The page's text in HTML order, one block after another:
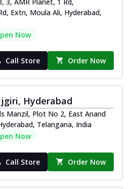
Extn, Moula Ali, Hyderabad,
Now
Call Store Order Now
Hyderabad
Manzil, Plot No 2, East Anand
Telangana, India
Now
Call Store Order Now